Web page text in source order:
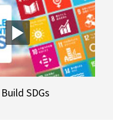
SDGs